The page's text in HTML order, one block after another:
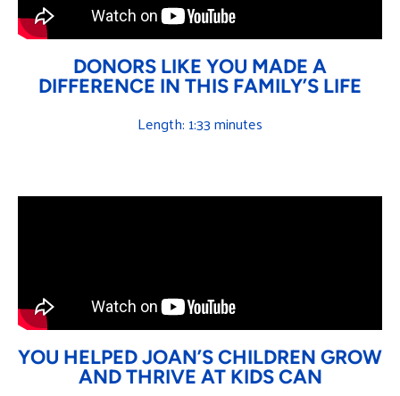
DONORS LIKE YOU MADE A
DIFFERENCE IN THIS FAMILY’S LIFE
Length: 1:33 minutes
YOU HELPED JOAN’S CHILDREN GROW
AND THRIVE AT KIDS CAN